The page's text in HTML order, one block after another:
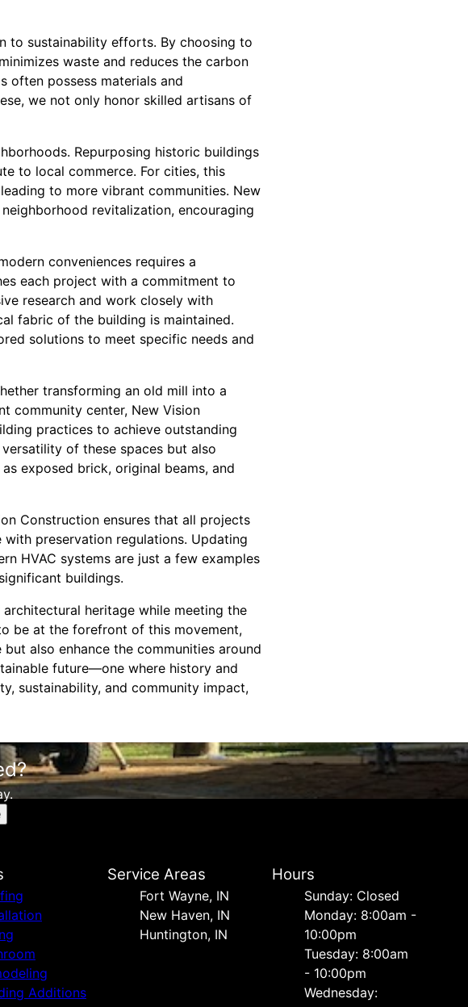
to sustainability efforts. By choosing to
waste and reduces the carbon
often possess materials and
we not only honor skilled artisans of
Repurposing historic buildings
to local commerce. For cities, this
to more vibrant communities. New
revitalization, encouraging
conveniences requires a
each project with a commitment to
research and work closely with
fabric of the building is maintained.
solutions to meet specific needs and
transforming an old mill into a
community center, New Vision
practices to achieve outstanding
of these spaces but also
exposed brick, original beams, and
Construction ensures that all projects
preservation regulations. Updating
HVAC systems are just a few examples
buildings.
heritage while meeting the
be at the forefront of this movement,
also enhance the communities around
future—one where history and
sustainability, and community impact,
Additions
Service Areas
Fort Wayne, IN
New Haven, IN
Huntington, IN
Hours
Sunday: Closed
Monday: 8:00am -
10:00pm
Tuesday: 8:00am
- 10:00pm
Wednesday: